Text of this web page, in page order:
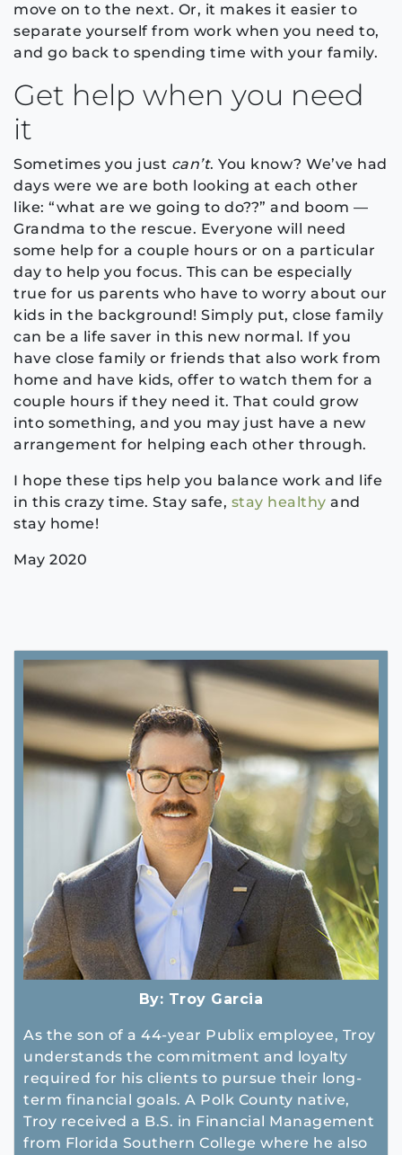
move on to the next. Or, it makes it easier to
separate yourself from work when you need to,
and go back to spending time with your family.
Get help when you need
it
Sometimes you just can’t. You know? We’ve had
days were we are both looking at each other
like: “what are we going to do??” and boom —
Grandma to the rescue. Everyone will need
some help for a couple hours or on a particular
day to help you focus. This can be especially
true for us parents who have to worry about our
kids in the background! Simply put, close family
can be a life saver in this new normal. If you
have close family or friends that also work from
home and have kids, offer to watch them for a
couple hours if they need it. That could grow
into something, and you may just have a new
arrangement for helping each other through.
I hope these tips help you balance work and life
in this crazy time. Stay safe, stay healthy and
stay home!
May 2020
By: Troy Garcia
As the son of a 44-year Publix employee, Troy
understands the commitment and loyalty
required for his clients to pursue their long-
term financial goals. A Polk County native,
Troy received a B.S. in Financial Management
from Florida Southern College where he also